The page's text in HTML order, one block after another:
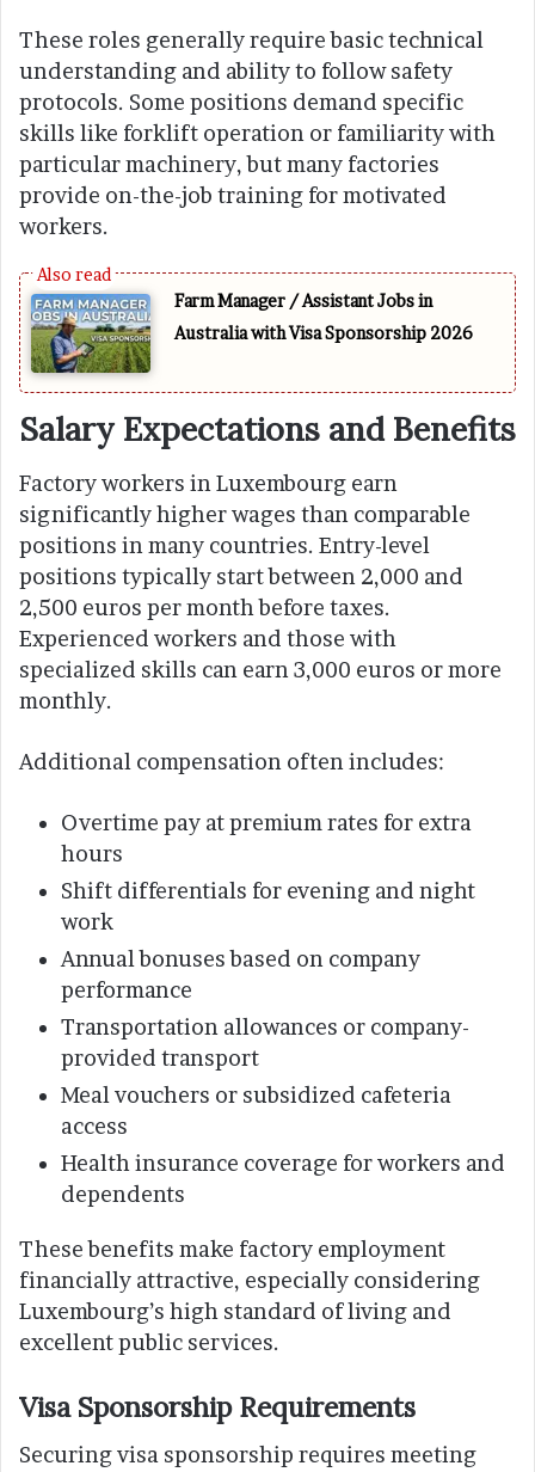
These roles generally require basic technical
understanding and ability to follow safety
protocols. Some positions demand specific
skills like forklift operation or familiarity with
particular machinery, but many factories
provide on-the-job training for motivated
workers.
Farm Manager / Assistant Jobs in
Australia with Visa Sponsorship 2026
Salary Expectations and Benefits
Factory workers in Luxembourg earn
significantly higher wages than comparable
positions in many countries. Entry-level
positions typically start between 2,000 and
2,500 euros per month before taxes.
Experienced workers and those with
specialized skills can earn 3,000 euros or more
monthly.
Additional compensation often includes:
Overtime pay at premium rates for extra
hours
Shift differentials for evening and night
work
Annual bonuses based on company
performance
Transportation allowances or company-
provided transport
Meal vouchers or subsidized cafeteria
access
Health insurance coverage for workers and
dependents
These benefits make factory employment
financially attractive, especially considering
Luxembourg’s high standard of living and
excellent public services.
Visa Sponsorship Requirements
Securing visa sponsorship requires meeting